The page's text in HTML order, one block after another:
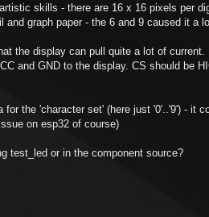
skills - there are 16 x 16 pixels per
and graph paper - the 6 and 9 caused it a
the display can pull quite a lot of
and GND to the display. CS should be
the 'character set' (here just '0'..'9') - it
on esp32 of course)
test_led or in the component source?